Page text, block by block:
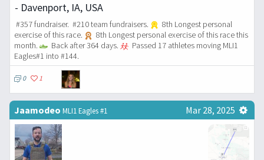
- Davenport, IA, USA
#357 fundraiser. #210 team fundraisers.
8th Longest personal
exercise of this race.
8th Longest personal exercise of this race this
month.
Back after 364 days.
Passed 17 athletes moving MLI1
Eagles#1 into #144.
0 1
Jaamodeo MLI1 Eagles #1 Mar 28, 2025